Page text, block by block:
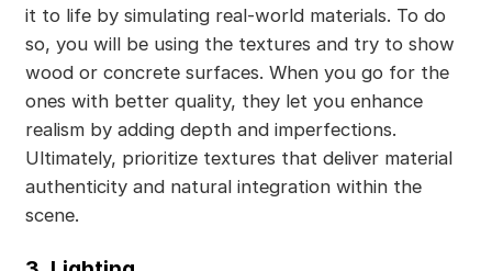
it to life by simulating real-world materials. To do
so, you will be using the textures and try to show
wood or concrete surfaces. When you go for the
ones with better quality, they let you enhance
realism by adding depth and imperfections.
Ultimately, prioritize textures that deliver material
authenticity and natural integration within the
scene.